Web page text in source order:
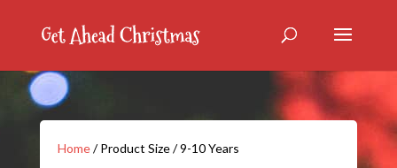
Home/ Product Size / 9-10 Years